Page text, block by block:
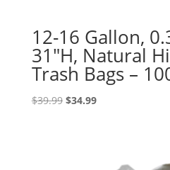
12-16 Gallon,
31″H, Natural
Trash Bags –
$39.99 Original
$34.99Current